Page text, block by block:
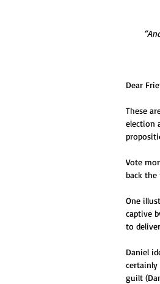
Dear
These
election
Vote
back
One
captive
to
Daniel
certainly
guilt